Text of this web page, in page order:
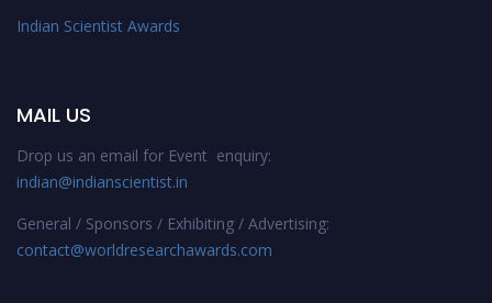
Indian Scientist Awards
MAIL US
Drop us an email for Event enquiry:
indian@indianscientist.in
General / Sponsors / Exhibiting / Advertising:
contact@worldresearchawards.com